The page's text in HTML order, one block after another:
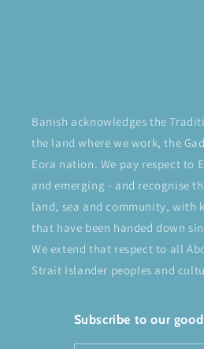
Banish acknowledges the
the land where we work, the
Eora nation. We pay respect to
and emerging - and recognise
land, sea and community, with
that have been handed down
We extend that respect to all
Strait Islander peoples and
Subscribe to our